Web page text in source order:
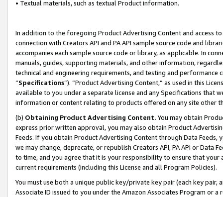
• Textual materials, such as textual Product information.
In addition to the foregoing Product Advertising Content and access
connection with Creators API and PA API sample source code and
accompanies each sample source code or library, as applicable. In
manuals, guides, supporting materials, and other information,
technical and engineering requirements, and testing and
“Specifications”). “Product Advertising Content,” as used in this
available to you under a separate license and any Specifications that
information or content relating to products offered on any site other
(b) Obtaining Product Advertising Content. You may obtain
express prior written approval, you may also obtain Product
Feeds. If you obtain Product Advertising Content through Data Feeds,
we may change, deprecate, or republish Creators API, PA API or Data
to time, and you agree that it is your responsibility to ensure that your
current requirements (including this License and all Program Policies).
You must use both a unique public key/private key pair (each key pair,
Associate ID issued to you under the Amazon Associates Program or